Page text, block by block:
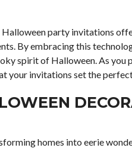
party invitations
By embracing this
spirit of Halloween. As
your invitations set the
homes into eerie